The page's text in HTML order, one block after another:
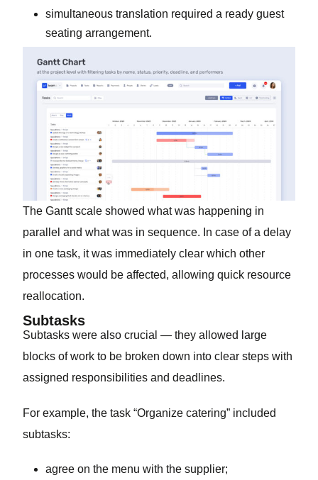
simultaneous translation required a ready guest
seating arrangement.
The Gantt scale showed what was happening in
parallel and what was in sequence. In case of a delay
in one task, it was immediately clear which other
processes would be affected, allowing quick resource
reallocation.
Subtasks
Subtasks were also crucial — they allowed large
blocks of work to be broken down into clear steps with
assigned responsibilities and deadlines.
For example, the task “Organize catering” included
subtasks:
agree on the menu with the supplier;